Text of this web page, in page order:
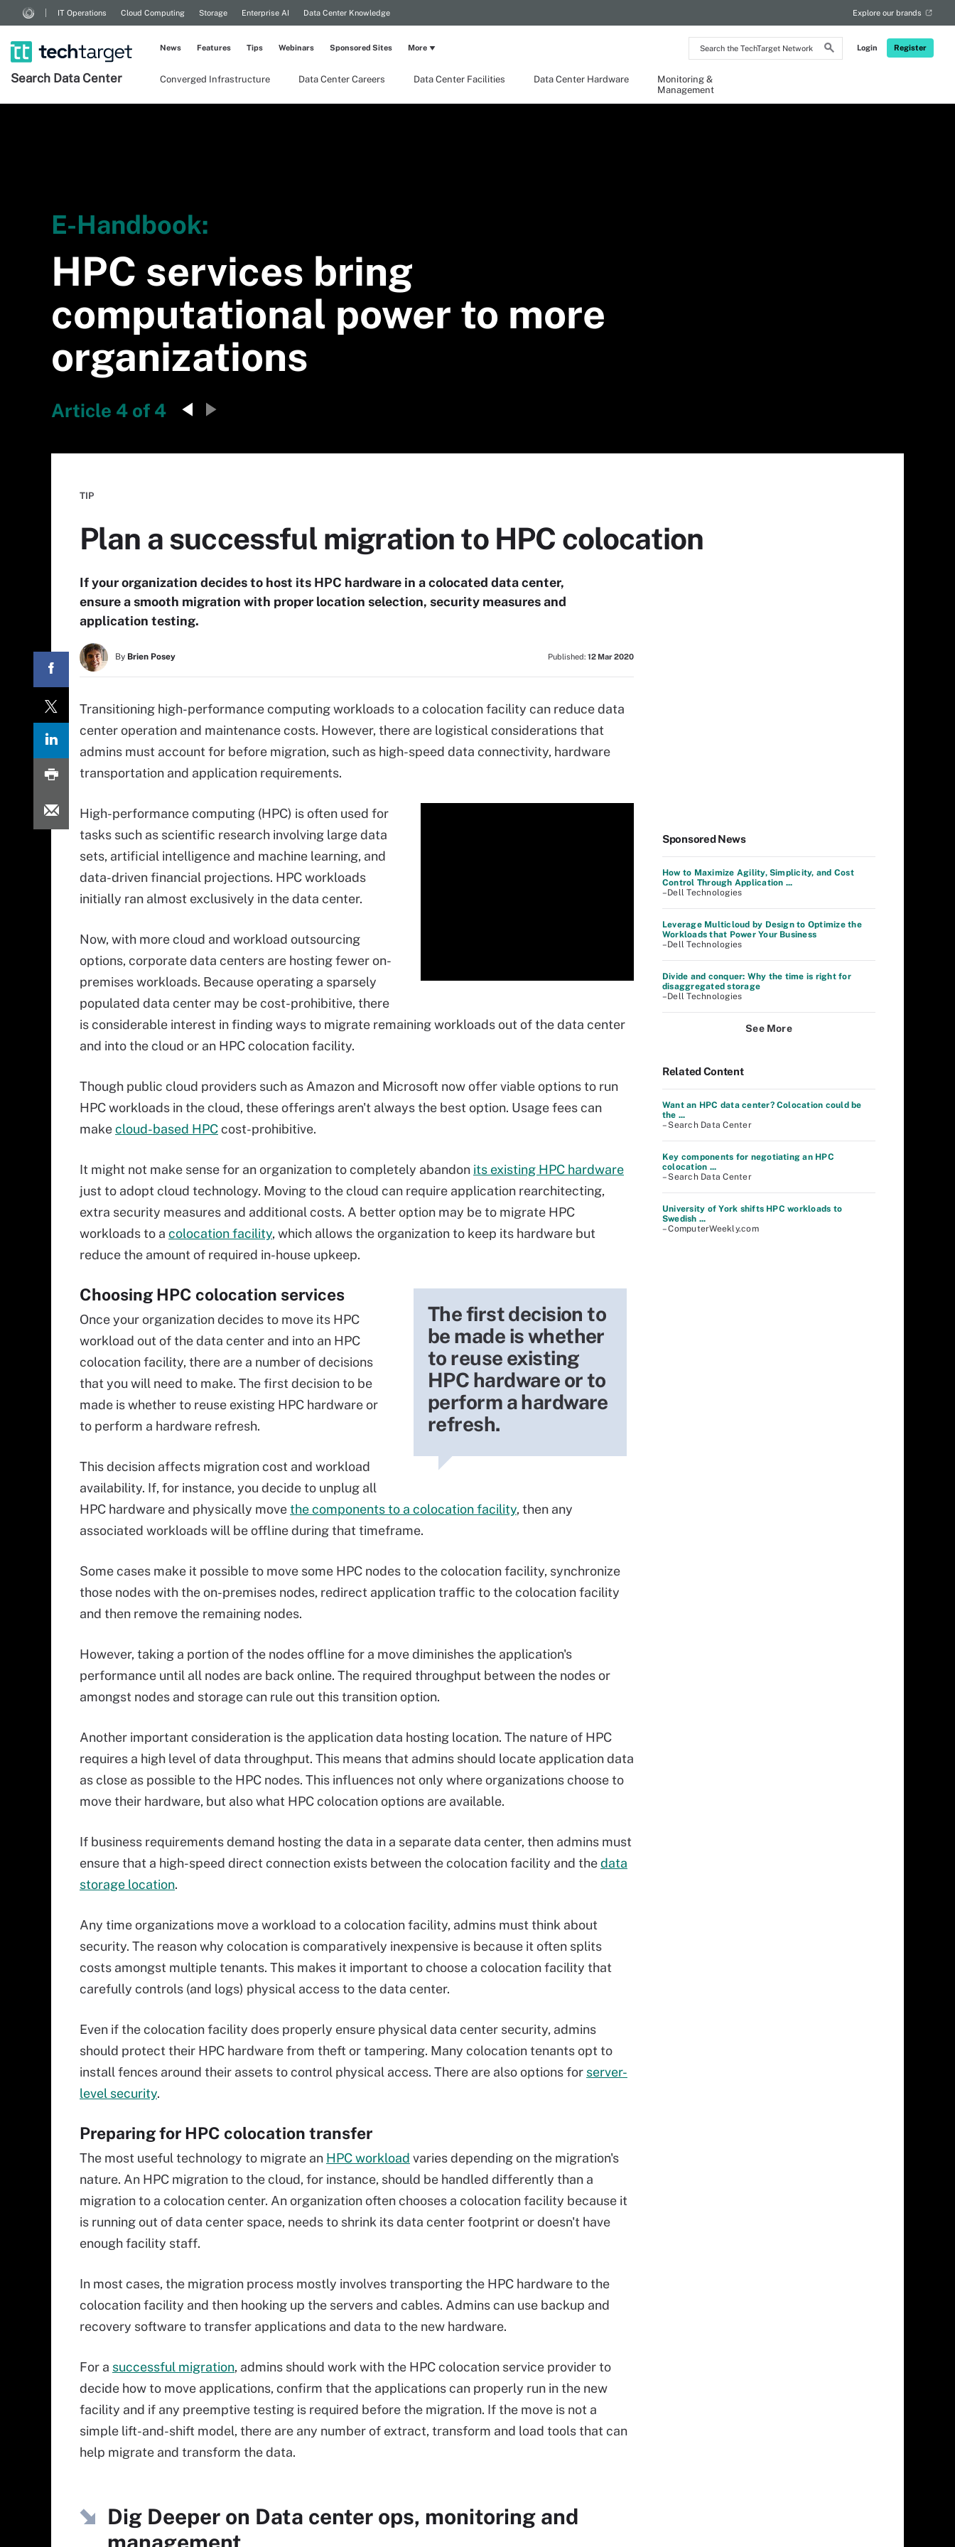
Search
the
Network
Login Register
IT Operations Cloud Computing Storage Enterprise AI Data Center Knowledge Explore our brands
Search Data Center Converged Infrastructure Data Center Careers Data Center Facilities Data Center Hardware
Monitoring &
Management
News Features Tips Webinars Sponsored Sites More
E-Handbook:
HPC services bring
computational power to more
organizations
Article 4 of 4
TIP
Plan a successful migration to HPC colocation
If your organization decides to host its HPC hardware in a colocated data center,
ensure a smooth migration with proper location selection, security measures and
application testing.
By Brien Posey Published: 12 Mar 2020
Transitioning high-performance computing workloads to a colocation facility can reduce data
center operation and maintenance costs. However, there are logistical considerations that
admins must account for before migration, such as high-speed data connectivity, hardware
transportation and application requirements.
High-performance computing (HPC) is often used for
tasks such as scientific research involving large data
sets, artificial intelligence and machine learning, and
data-driven financial projections. HPC workloads
initially ran almost exclusively in the data center.
Now, with more cloud and workload outsourcing
options, corporate data centers are hosting fewer on-
premises workloads. Because operating a sparsely
populated data center may be cost-prohibitive, there
is considerable interest in finding ways to migrate remaining workloads out of the data center
and into the cloud or an HPC colocation facility.
Though public cloud providers such as Amazon and Microsoft now offer viable options to run
HPC workloads in the cloud, these offerings aren't always the best option. Usage fees can
makecloud-based HPCcost-prohibitive.
It might not make sense for an organization to completely abandon its existing HPC hardware
just to adopt cloud technology. Moving to the cloud can require application rearchitecting,
extra security measures and additional costs. A better option may be to migrate HPC
workloads to a colocation facility, which allows the organization to keep its hardware but
reduce the amount of required in-house upkeep.
The first decision to
be made is whether
to reuse existing
HPC hardware or to
perform a hardware
refresh.
Choosing HPC colocation services
Once your organization decides to move its HPC
workload out of the data center and into an HPC
colocation facility, there are a number of decisions
that you will need to make. The first decision to be
made is whether to reuse existing HPC hardware or
to perform a hardware refresh.
This decision affects migration cost and workload
availability. If, for instance, you decide to unplug all
HPC hardware and physically movethe components to a colocation facility, then any
associated workloads will be offline during that timeframe.
Some cases make it possible to move some HPC nodes to the colocation facility, synchronize
those nodes with the on-premises nodes, redirect application traffic to the colocation facility
and then remove the remaining nodes.
However, taking a portion of the nodes offline for a move diminishes the application's
performance until all nodes are back online. The required throughput between the nodes or
amongst nodes and storage can rule out this transition option.
Another important consideration is the application data hosting location. The nature of HPC
requires a high level of data throughput. This means that admins should locate application data
as close as possible to the HPC nodes. This influences not only where organizations choose to
move their hardware, but also what HPC colocation options are available.
If business requirements demand hosting the data in a separate data center, then admins must
ensure that a high-speed direct connection exists between the colocation facility and thedata
storage location.
Any time organizations move a workload to a colocation facility, admins must think about
security. The reason why colocation is comparatively inexpensive is because it often splits
costs amongst multiple tenants. This makes it important to choose a colocation facility that
carefully controls (and logs) physical access to the data center.
Even if the colocation facility does properly ensure physical data center security, admins
should protect their HPC hardware from theft or tampering. Many colocation tenants opt to
install fences around their assets to control physical access. There are also options for server-
level security.
Preparing for HPC colocation transfer
The most useful technology to migrate an HPC workload varies depending on the migration's
nature. An HPC migration to the cloud, for instance, should be handled differently than a
migration to a colocation center. An organization often chooses a colocation facility because it
is running out of data center space, needs to shrink its data center footprint or doesn't have
enough facility staff.
In most cases, the migration process mostly involves transporting the HPC hardware to the
colocation facility and then hooking up the servers and cables. Admins can use backup and
recovery software to transfer applications and data to the new hardware.
For a successful migration, admins should work with the HPC colocation service provider to
decide how to move applications, confirm that the applications can properly run in the new
facility and if any preemptive testing is required before the migration. If the move is not a
simple lift-and-shift model, there are any number of extract, transform and load tools that can
help migrate and transform the data.
Dig Deeper on Data center ops, monitoring and
Sponsored News
How to Maximize Agility, Simplicity, and Cost
Control Through Application ...
–Dell Technologies
Leverage Multicloud by Design to Optimize the
Workloads that Power Your Business
–Dell Technologies
Divide and conquer: Why the time is right for
disaggregated storage
–Dell Technologies
See More
Related Content
Want an HPC data center? Colocation could be
the ...
– Search Data Center
Key components for negotiating an HPC
colocation ...
– Search Data Center
University of York shifts HPC workloads to
Swedish ...
– ComputerWeekly.com